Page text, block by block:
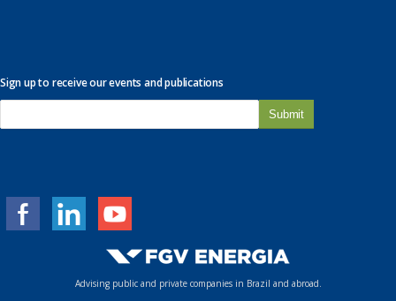
Sign up to receive our events and publications
m
Advising public and private companies in Brazil and abroad.